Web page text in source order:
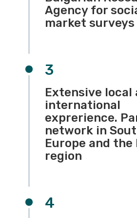
Agency for
market surveys
3
Extensive local
international
exprerience.
network in
Europe and the
region
4